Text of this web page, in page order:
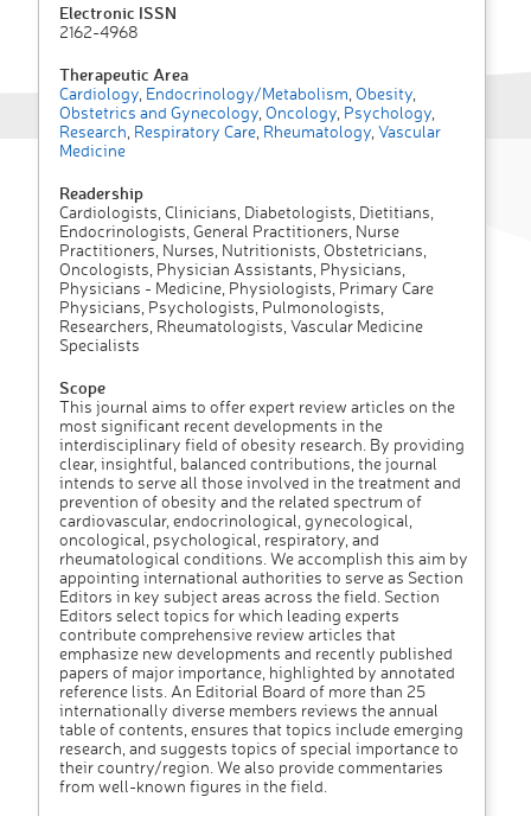
Electronic ISSN
2162-4968
Therapeutic Area
Cardiology Endocrinology/Metabolism Obesity
Obstetrics and Gynecology Oncology Psychology
Research Respiratory Care Rheumatology Vascular
Medicine
Readership
Cardiologists, Clinicians, Diabetologists, Dietitians,
Endocrinologists, General Practitioners, Nurse
Practitioners, Nurses, Nutritionists, Obstetricians,
Oncologists, Physician Assistants, Physicians,
Physicians - Medicine, Physiologists, Primary Care
Physicians, Psychologists, Pulmonologists,
Researchers, Rheumatologists, Vascular Medicine
Specialists
Scope
This journal aims to offer expert review articles on the
most significant recent developments in the
interdisciplinary field of obesity research. By providing
clear, insightful, balanced contributions, the journal
intends to serve all those involved in the treatment and
prevention of obesity and the related spectrum of
cardiovascular, endocrinological, gynecological,
oncological, psychological, respiratory, and
rheumatological conditions. We accomplish this aim by
appointing international authorities to serve as Section
Editors in key subject areas across the field. Section
Editors select topics for which leading experts
contribute comprehensive review articles that
emphasize new developments and recently published
papers of major importance, highlighted by annotated
reference lists. An Editorial Board of more than 25
internationally diverse members reviews the annual
table of contents, ensures that topics include emerging
research, and suggests topics of special importance to
their country/region. We also provide commentaries
from well-known figures in the field.